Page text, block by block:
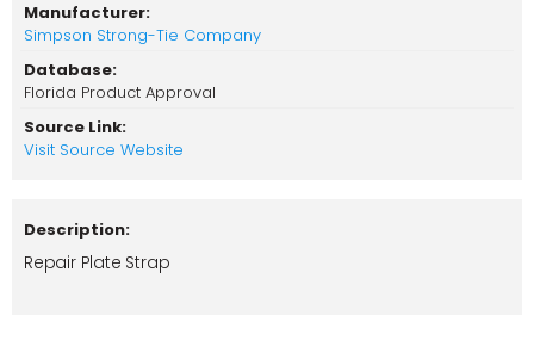
Manufacturer:
Simpson Strong-Tie Company
Database:
Florida Product Approval
Source Link:
Visit Source Website
Description:
Repair Plate Strap